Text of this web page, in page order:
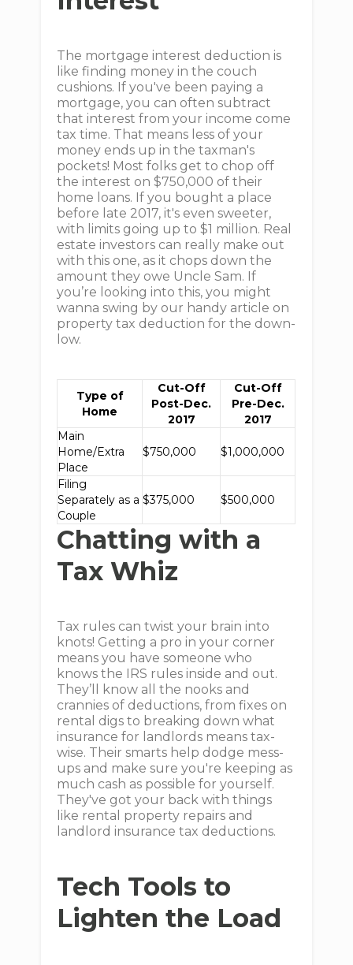
The mortgage interest deduction is
like finding money in the couch
cushions. If you've been paying a
mortgage, you can often subtract
that interest from your income come
tax time. That means less of your
money ends up in the taxman's
pockets! Most folks get to chop off
the interest on $750,000 of their
home loans. If you bought a place
before late 2017, it's even sweeter,
with limits going up to $1 million. Real
estate investors can really make out
with this one, as it chops down the
amount they owe Uncle Sam. If
you’re looking into this, you might
wanna swing by our handy article on
property tax deduction for the down-
low.
Type of
Home
Cut-Off
Post-Dec.
2017
Cut-Off
Pre-Dec.
2017
Main
Home/Extra
Place
$750,000 $1,000,000
Filing
Separately as a
Couple
$375,000 $500,000
Chatting with a
Tax Whiz
Tax rules can twist your brain into
knots! Getting a pro in your corner
means you have someone who
knows the IRS rules inside and out.
They’ll know all the nooks and
crannies of deductions, from fixes on
rental digs to breaking down what
insurance for landlords means tax-
wise. Their smarts help dodge mess-
ups and make sure you're keeping as
much cash as possible for yourself.
They've got your back with things
like rental property repairs and
landlord insurance tax deductions.
Tech Tools to
Lighten the Load